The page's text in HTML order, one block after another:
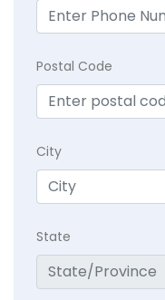
Postal Code
City
State